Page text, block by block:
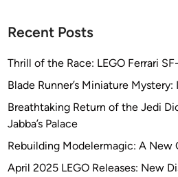
Recent Posts
Thrill of the Race: LEGO Ferrari
Blade Runner’s Miniature Mystery:
Breathtaking Return of the Jedi
Jabba’s Palace
Rebuilding Modelermagic: A New
April 2025 LEGO Releases: New